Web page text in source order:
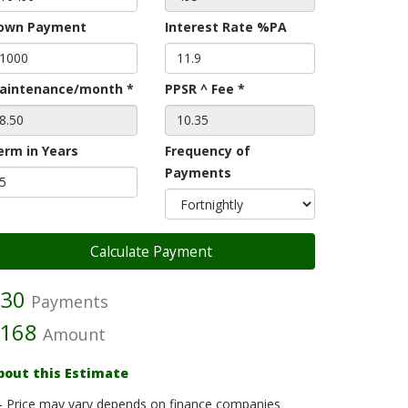
Payment Interest Rate %PA
month * PPSR ^ Fee *
in Years
Frequency of
Payments
Payments
Amount
this Estimate
Price may vary depends on finance companies